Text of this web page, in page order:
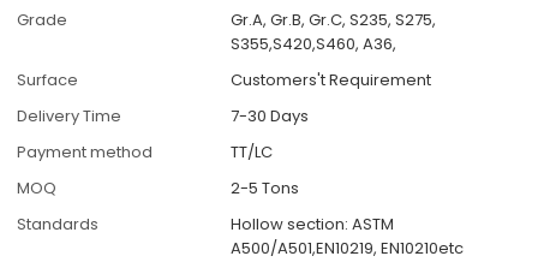
Grade
Gr.A, Gr.B, Gr.C, S235, S275,
S355,S420,S460, A36,
Surface
Customers't Requirement
Delivery Time
7-30 Days
Payment method
TT/LC
MOQ
2-5 Tons
Standards
Hollow section: ASTM
A500/A501,EN10219, EN10210etc